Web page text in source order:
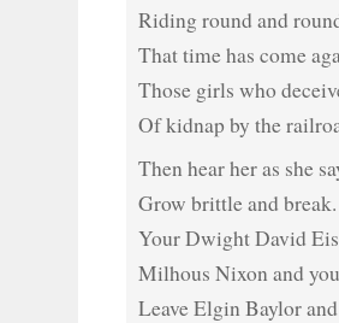
Riding round and
That time has come
Those girls who
Of kidnap by the
Then hear her as she
Grow brittle and
Your Dwight David
Milhous Nixon and
Leave Elgin Baylor